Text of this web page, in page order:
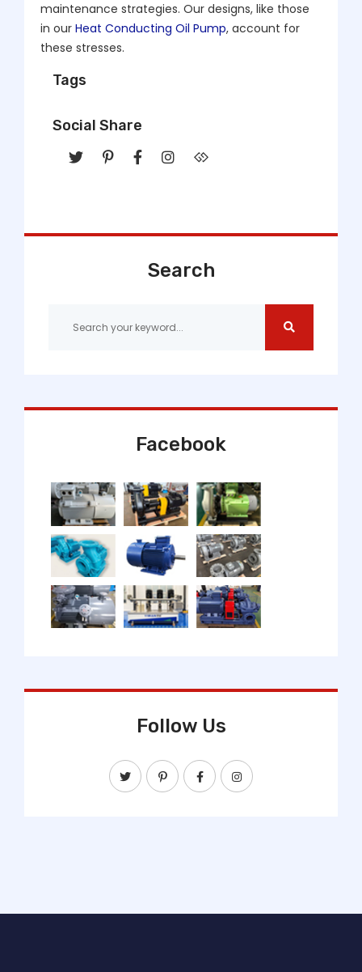
maintenance strategies. Our designs, like those
in our Heat Conducting Oil Pump, account for
these stresses.
Tags
Social Share
Search
Facebook
Follow Us